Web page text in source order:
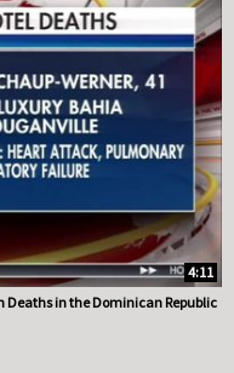
4:11
Deaths in the Dominican Republic